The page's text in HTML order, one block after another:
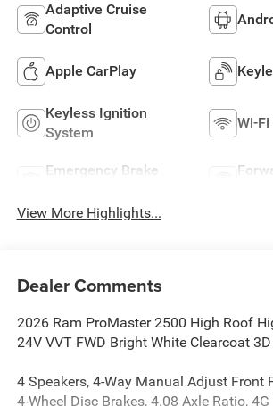
Adaptive Cruise
Control
Apple CarPlay
Keyless Ignition
System
Wi-
Emergency Brake
View More Highlights...
Dealer Comments
2026 Ram ProMaster 2500 High Roof
24V VVT FWD Bright White Clearcoat
4 Speakers, 4-Way Manual Adjust Front
4-Wheel Disc Brakes, 4.08 Axle Ratio, 4G